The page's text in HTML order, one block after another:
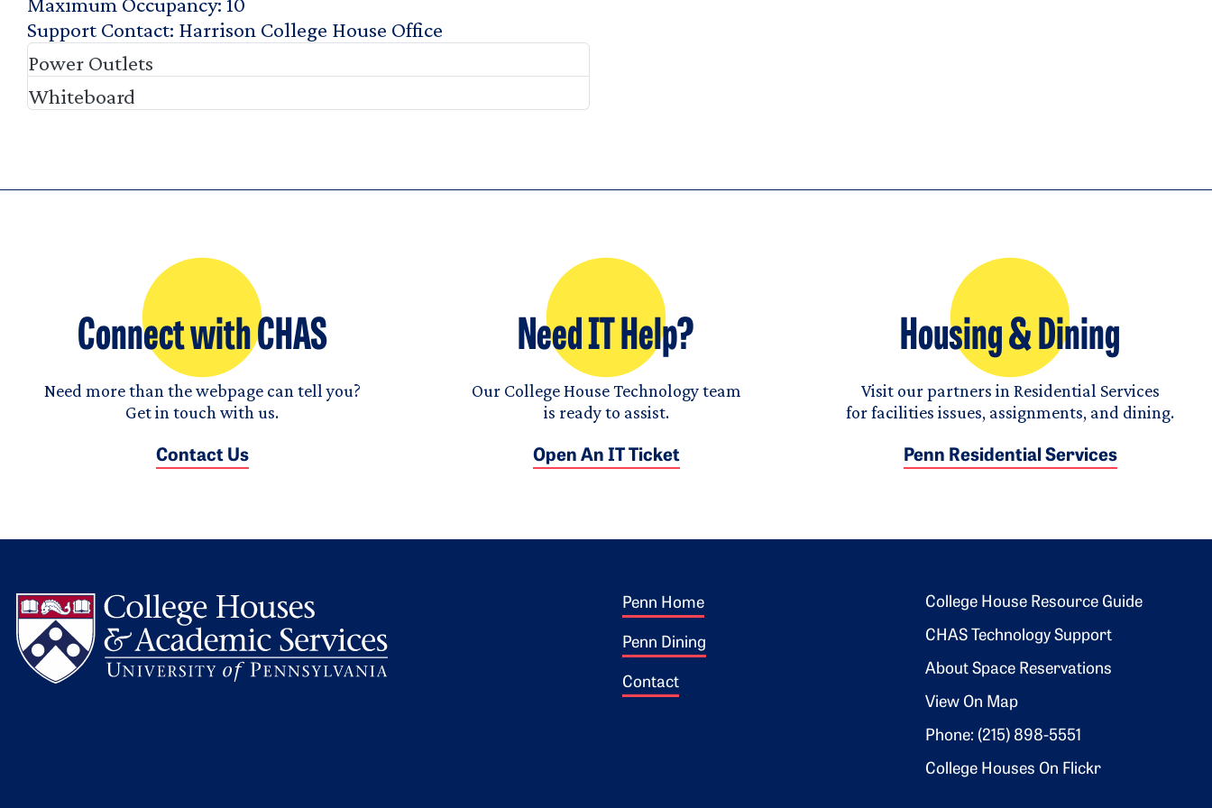
Support Contact Harrison College House Office
Power Outlets
Whiteboard
Connect with CHAS
Need more than the webpage can tell you?
Get in touch with us.
Contact Us
Need IT Help?
Our College House Technology team
is ready to assist.
Open An IT Ticket
Housing & Dining
Visit our partners in Residential Services
for facilities issues, assignments, and dining.
Penn Residential Services
Footer 1
Penn Home
Penn Dining
Contact
Footer 2
College House Resource Guide
CHAS Technology Support
About Space Reservations
View On Map
Phone: (215) 898-5551
College Houses On Flickr